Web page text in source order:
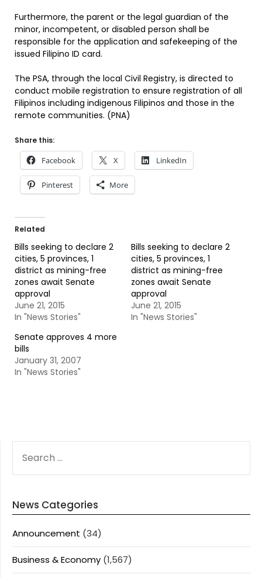
Furthermore, the parent or the legal guardian of the
minor, incompetent, or disabled person shall be
responsible for the application and safekeeping of the
issued Filipino ID card.
The PSA, through the local Civil Registry, is directed to
conduct mobile registration to ensure registration of all
Filipinos including indigenous Filipinos and those in the
remote communities. (PNA)
Share this:
Facebook X LinkedIn
Pinterest More
Related
Bills seeking to declare 2
cities, 5 provinces, 1
district as mining-free
zones await Senate
approval
June 21, 2015
In "News Stories"
Bills seeking to declare 2
cities, 5 provinces, 1
district as mining-free
zones await Senate
approval
June 21, 2015
In "News Stories"
Senate approves 4 more
bills
January 31, 2007
In "News Stories"
FOR:
News Categories
Announcement (34)
Business & Economy (1,567)